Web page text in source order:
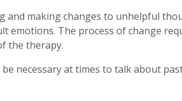
and making changes to unhelpful
emotions. The process of change
the therapy.
necessary at times to talk about